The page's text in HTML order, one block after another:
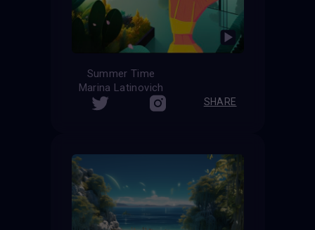
Summer Time
Marina Latinovich
SHARE